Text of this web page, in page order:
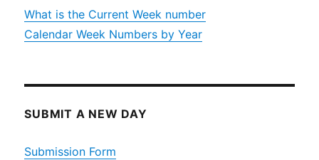
What is the Current Week number
Calendar Week Numbers by Year
SUBMIT A NEW DAY
Submission Form